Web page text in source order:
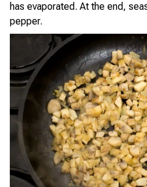
has evaporated. At the end,
pepper.